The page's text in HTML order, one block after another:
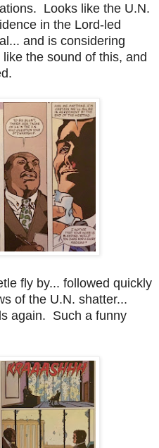
Looks like the U.N.
in the Lord-led
and is considering
the sound of this, and
fly by... followed quickly
of the U.N. shatter...
again. Such a funny